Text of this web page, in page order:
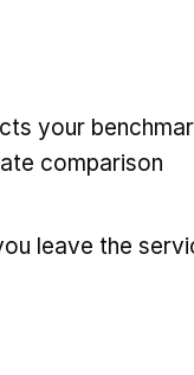
your
comparison
leave the